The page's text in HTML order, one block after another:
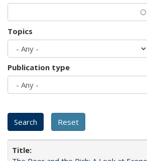
Topics
Publication type